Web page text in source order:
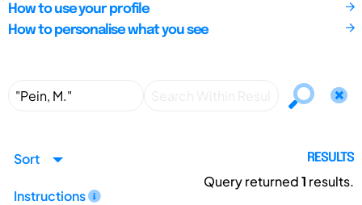
How to use your profile
How to personalise what you see
Sort
Instructions
RESULTS
Query returned1 results.